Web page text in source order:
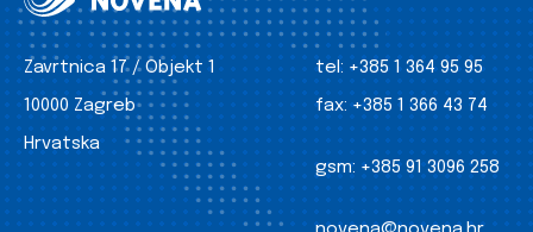
Zavrtnica 17 / Objekt 1
10000 Zagreb
Hrvatska
tel: +385 1 364 95 95
fax: +385 1 366 43 74
gsm: +385 91 3096 258